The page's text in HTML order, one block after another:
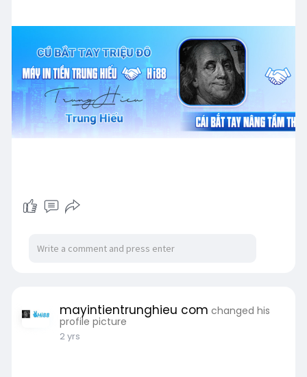
mayintientrunghieu com changed his
profile picture
2 yrs